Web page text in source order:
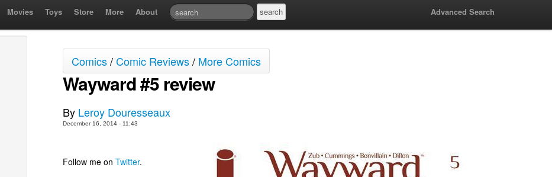
Movies Toys Store More About Advanced Search
Comics/Comic Reviews/ More Comics
Wayward #5 review
By Leroy Douresseaux
December 16, 2014 - 11:43
Follow me on Twitter.